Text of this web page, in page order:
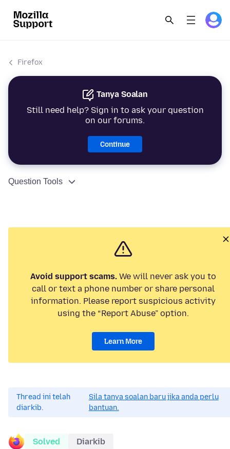
Firefox
Tanya Soalan
Still need help? Sign in to ask your question
on our forums.
Continue
Question Tools
Avoid support scams. We will never ask you to
call or text a phone number or share personal
information. Please report suspicious activity
using the “Report Abuse” option.
Learn More
Thread ini telah
diarkib.
Sila tanya soalan baru jika anda perlu
bantuan.
Solved Diarkib